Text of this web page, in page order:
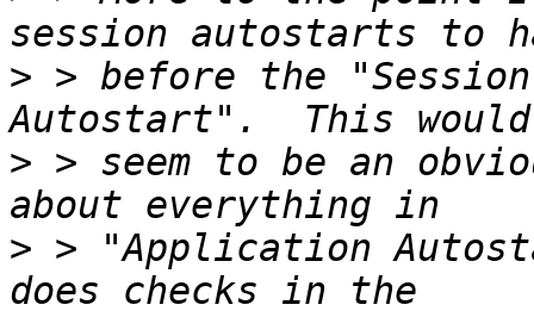
> > before the
> > seem to be an
> > "Application